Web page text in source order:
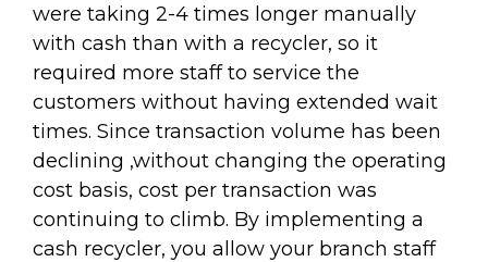
were taking 2-4 times longer manually
with cash than with a recycler, so it
required more staff to service the
customers without having extended wait
times. Since transaction volume has been
declining ,without changing the operating
cost basis, cost per transaction was
continuing to climb. By implementing a
cash recycler, you allow your branch staff